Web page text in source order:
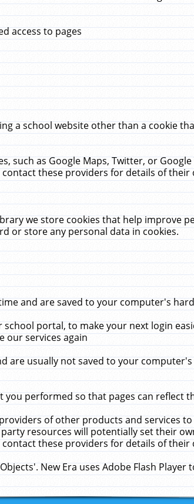
access to pages
a school website other than a cookie
such as Google Maps, Twitter, or
these providers for details of their
we store cookies that help improve
or store any personal data in cookies.
and are saved to your computer's
portal, to make your next login
our services again
are usually not saved to your
performed so that pages can reflect
of other products and services
resources will potentially set their
these providers for details of their
New Era uses Adobe Flash